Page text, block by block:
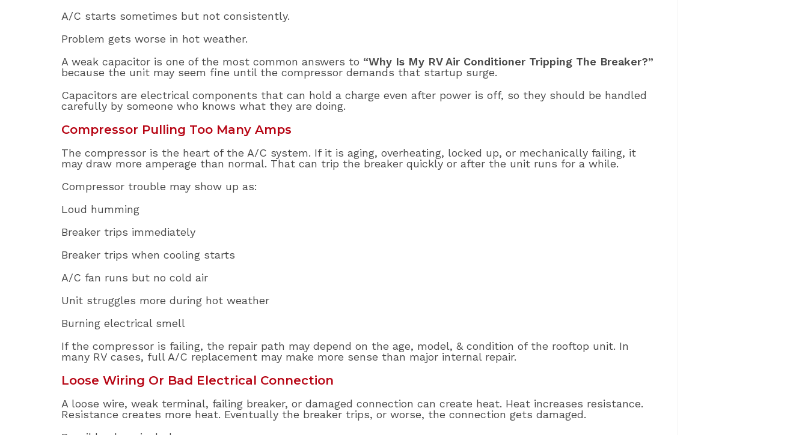
A/C starts sometimes but not consistently.
Problem gets worse in hot weather.
A weak capacitor is one of the most common answers to “Why Is My RV Air Conditioner Tripping The Breaker?”
because the unit may seem fine until the compressor demands that startup surge.
Capacitors are electrical components that can hold a charge even after power is off, so they should be handled
carefully by someone who knows what they are doing.
Compressor Pulling Too Many Amps
The compressor is the heart of the A/C system. If it is aging, overheating, locked up, or mechanically failing, it
may draw more amperage than normal. That can trip the breaker quickly or after the unit runs for a while.
Compressor trouble may show up as:
Loud humming
Breaker trips immediately
Breaker trips when cooling starts
A/C fan runs but no cold air
Unit struggles more during hot weather
Burning electrical smell
If the compressor is failing, the repair path may depend on the age, model, & condition of the rooftop unit. In
many RV cases, full A/C replacement may make more sense than major internal repair.
Loose Wiring Or Bad Electrical Connection
A loose wire, weak terminal, failing breaker, or damaged connection can create heat. Heat increases resistance.
Resistance creates more heat. Eventually the breaker trips, or worse, the connection gets damaged.